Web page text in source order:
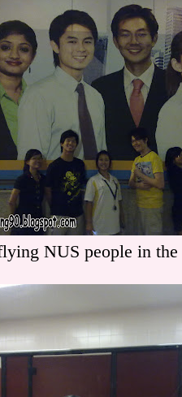
NUS people in the